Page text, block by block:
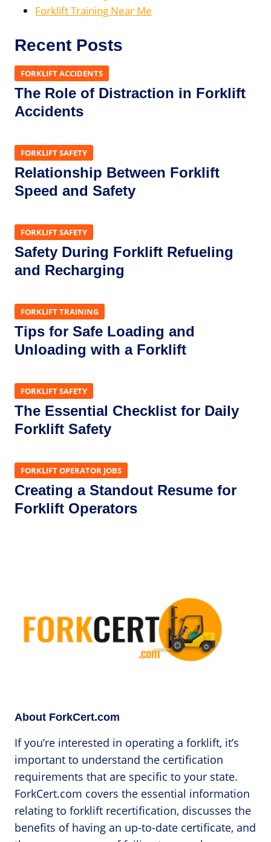
Forklift Training Near Me
Recent Posts
FORKLIFT ACCIDENTS
The Role of Distraction in Forklift
Accidents
FORKLIFT SAFETY
Relationship Between Forklift
Speed and Safety
FORKLIFT SAFETY
Safety During Forklift Refueling
and Recharging
FORKLIFT TRAINING
Tips for Safe Loading and
Unloading with a Forklift
FORKLIFT SAFETY
The Essential Checklist for Daily
Forklift Safety
FORKLIFT OPERATOR JOBS
Creating a Standout Resume for
Forklift Operators
About ForkCert.com
If you’re interested in operating a forklift, it’s
important to understand the certification
requirements that are specific to your state.
ForkCert.com covers the essential information
relating to forklift recertification, discusses the
benefits of having an up-to-date certificate, and